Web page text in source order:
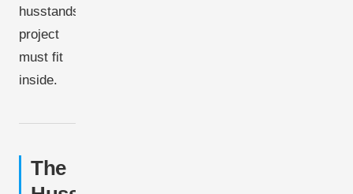
husstandsmølle
project
must fit
inside.
The